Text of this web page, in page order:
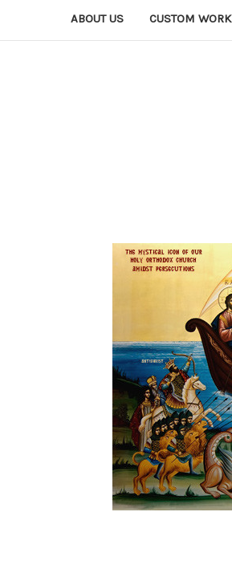
ABOUT US CUSTOM WORK